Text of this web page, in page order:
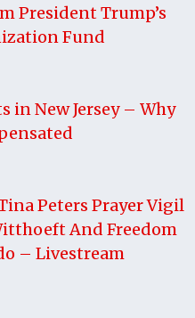
President Trump’s
Fund
in New Jersey – Why
Peters Prayer Vigil
And Freedom
– Livestream